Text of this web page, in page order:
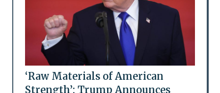
‘Raw Materials of American
Strength’: Trump Announces